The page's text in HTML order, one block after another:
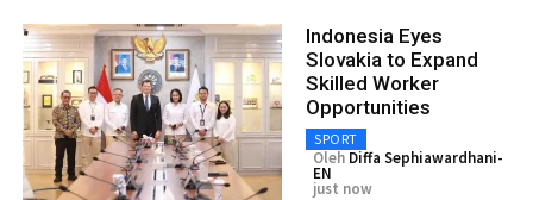
Indonesia Eyes
Slovakia to Expand
Skilled Worker
Opportunities
SPORT
Oleh Diffa Sephiawardhani-
EN
just now